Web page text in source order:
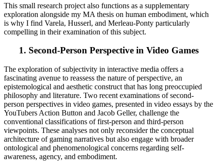
This small research project also functions as a supplementary
exploration alongside my MA thesis on human embodiment, which
is why I find Varela, Husserl, and Merleau-Ponty particularly
compelling in their examination of this subject.
1. Second-Person Perspective in Video Games
The exploration of subjectivity in interactive media offers a
fascinating avenue to reassess the nature of perspective, an
epistemological and aesthetic construct that has long preoccupied
philosophy and literature. Two recent examinations of second-
person perspectives in video games, presented in video essays by the
YouTubers Action Button and Jacob Geller, challenge the
conventional classifications of first-person and third-person
viewpoints. These analyses not only reconsider the conceptual
architecture of gaming narratives but also engage with broader
ontological and phenomenological concerns regarding self-
awareness, agency, and embodiment.